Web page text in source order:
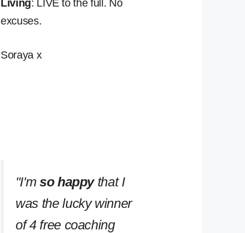
Living: LIVE to the full. No
excuses.
Soraya x
''I'm so happythat I
was the lucky winner
of 4 free coaching